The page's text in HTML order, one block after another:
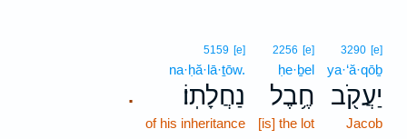
3290 [e]
ya·‘ă·qōḇ
יַעֲקֹ֖ב
Jacob
2256 [e]
ḥe·ḇel
חֶ֥בֶל
[is] the lot
.
5159 [e]
na·ḥă·lā·ṯōw.
נַחֲלָתֽוֹ׃
of his inheritance